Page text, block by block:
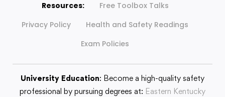
Resources:
Free Toolbox Talks
Privacy Policy
Health and Safety Readings
Exam Policies
University Education: Become a high-quality safety
professional by pursuing degrees at: Eastern Kentucky